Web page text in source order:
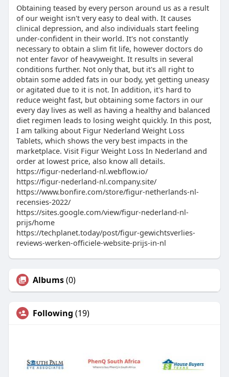
Obtaining teased by every person around us as a result
of our weight isn't very easy to deal with. It causes
clinical depression, and also individuals start feeling
under-confident in their world. It's not constantly
necessary to obtain a slim fit life, however doctors do
not enter favor of heavyweight. It results in several
conditions further. Not only that, but it's all right to
obtain some added fats in our body, yet getting uneasy
or agitated due to it is not. In addition, it's hard to
reduce weight fast, but obtaining some factors in our
every day lives as well as having a healthy and balanced
diet regimen leads to losing weight quickly. In this post,
I am talking about Figur Nederland Weight Loss
Tablets, which shows the very best impacts in the
marketplace. Visit Figur Weight Loss In Nederland and
order at lowest price, also know all details.
https://figur-nederland-nl.webflow.io/
https://figur-nederland-nl.company.site/
https://www.bonfire.com/store/figur-netherlands-nl-
recensies-2022/
https://sites.google.com/view/figur-nederland-nl-
prijs/home
https://techplanet.today/post/figur-gewichtsverlies-
reviews-werken-officiele-website-prijs-in-nl
Albums(0)
Following (19)